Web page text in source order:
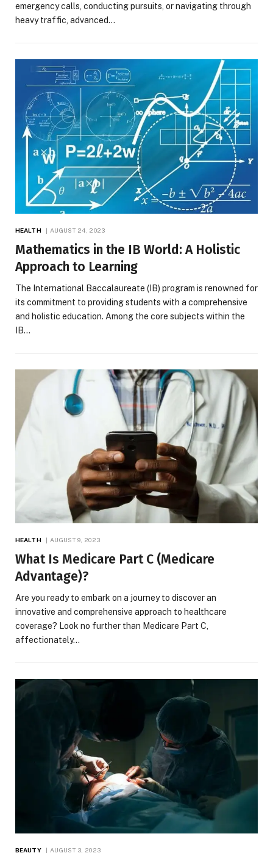
emergency calls, conducting pursuits, or navigating through
heavy traffic, advanced…
HEALTH AUGUST 24, 2023
Mathematics in the IB World: A Holistic
Approach to Learning
The International Baccalaureate (IB) program is renowned for
its commitment to providing students with a comprehensive
and holistic education. Among the core subjects within the
IB…
HEALTH AUGUST 9, 2023
What Is Medicare Part C (Medicare
Advantage)?
Are you ready to embark on a journey to discover an
innovative and comprehensive approach to healthcare
coverage? Look no further than Medicare Part C,
affectionately…
BEAUTY AUGUST 3, 2023